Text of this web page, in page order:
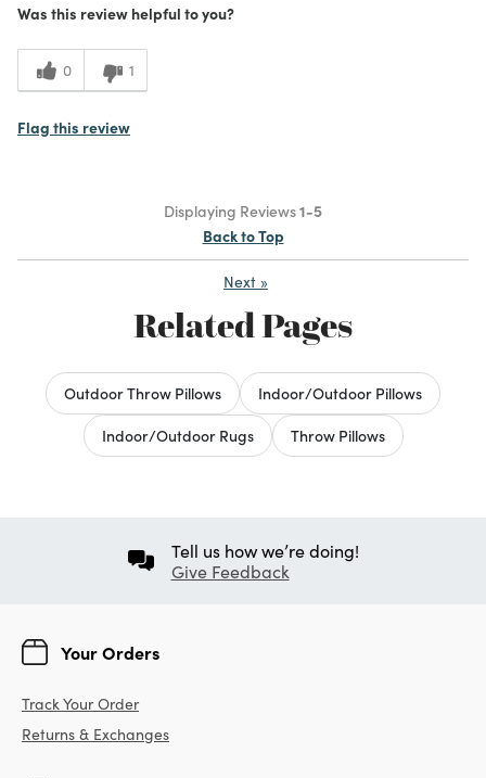
Was this review helpful to you?
0 1
Flag this review
Displaying Reviews1-5
Back to Top
Next »
Related Pages
Outdoor Throw Pillows
Indoor/Outdoor Pillows
Indoor/Outdoor Rugs
Throw Pillows
Tell us how we’re doing!
Give Feedback
Your Orders
Track Your Order
Returns & Exchanges